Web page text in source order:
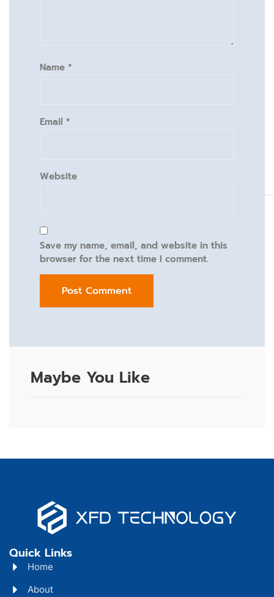
Name *
Email *
Website
Save my name, email, and website in this
browser for the next time I comment.
Maybe You Like
Quick Links
Home
About